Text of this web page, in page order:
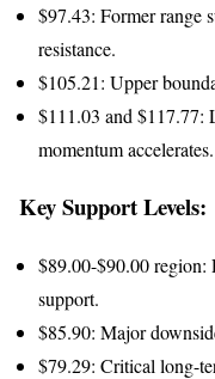
$97.43: Former range
resistance.
$105.21: Upper
$111.03 and $117.77:
momentum accelerates.
Key Support Levels:
$89.00-$90.00 region:
support.
$85.90: Major
$79.29: Critical long-